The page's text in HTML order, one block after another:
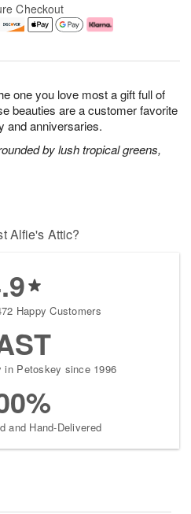
one you love most a gift full of
beauties are a customer favorite
and anniversaries.
by lush tropical greens,
Checkout
Alfie's Attic?
Happy Customers
in Petoskey since 1996
and Hand-Delivered